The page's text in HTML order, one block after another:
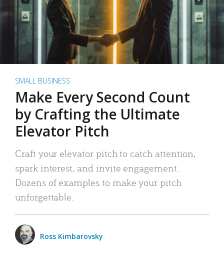
SMALL BUSINESS
Make Every Second Count
by Crafting the Ultimate
Elevator Pitch
Craft your elevator pitch to catch attention,
spark interest, and invite engagement.
Dozens of examples to make your pitch
unforgettable.
Ross Kimbarovsky